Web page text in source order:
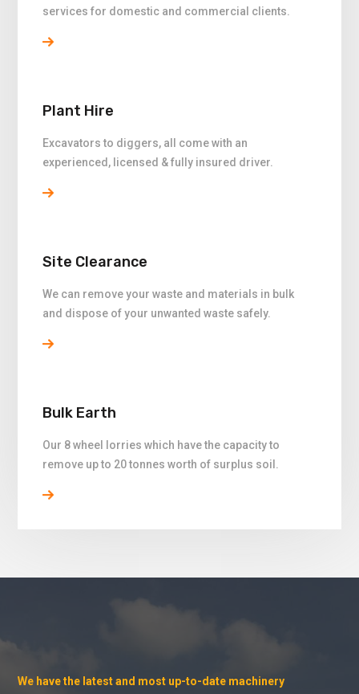
services for domestic and commercial clients.
Plant Hire
Excavators to diggers, all come with an
experienced, licensed & fully insured driver.
Site Clearance
We can remove your waste and materials in bulk
and dispose of your unwanted waste safely.
Bulk Earth
Our 8 wheel lorries which have the capacity to
remove up to 20 tonnes worth of surplus soil.
We have the latest and most up-to-date machinery